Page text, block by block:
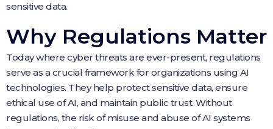
sensitive data.
Why Regulations Matter
Today where cyber threats are ever-present, regulations
serve as a crucial framework for organizations using AI
technologies. They help protect sensitive data, ensure
ethical use of AI, and maintain public trust. Without
regulations, the risk of misuse and abuse of AI systems